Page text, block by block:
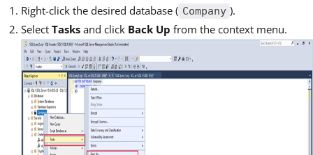
Right-click the desired database ( Company ).
Select Tasks and click Back Up from the context menu.